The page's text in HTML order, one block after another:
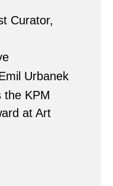
Curator,
Urbanek
the KPM
at Art